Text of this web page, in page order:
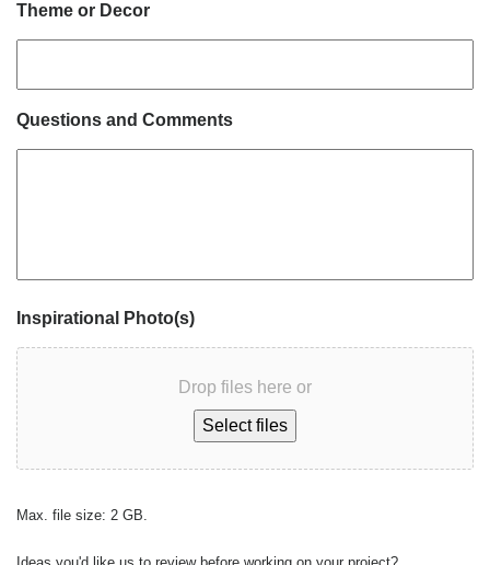
Theme or Decor
Questions and Comments
Inspirational Photo(s)
Drop files here or
Select files
Max. file size: 2 GB.